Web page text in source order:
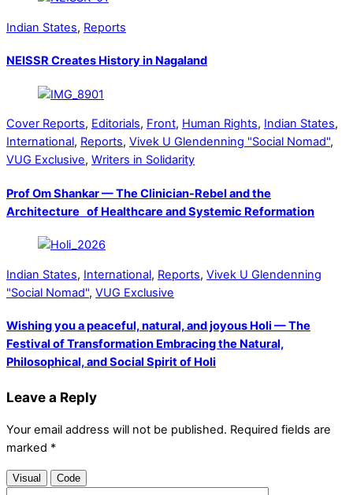
Indian States, Reports
NEISSR Creates History in Nagaland
Cover Reports, Editorials, Front, Human Rights, Indian States,
International, Reports, Vivek U Glendenning "Social Nomad",
VUG Exclusive, Writers in Solidarity
Prof Om Shankar — The Clinician-Rebel and the
Architecture of Healthcare and Systemic Reformation
Indian States, International, Reports, Vivek U Glendenning
"Social Nomad", VUG Exclusive
Wishing you a peaceful, natural, and joyous Holi — The
Festival of Transformation Embracing the Natural,
Philosophical, and Social Spirit of Holi
Leave a Reply
Your email address will not be published. Required fields are
marked *
Visual Code